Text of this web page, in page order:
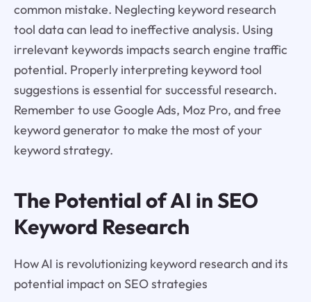
common mistake. Neglecting keyword research
tool data can lead to ineffective analysis. Using
irrelevant keywords impacts search engine traffic
potential. Properly interpreting keyword tool
suggestions is essential for successful research.
Remember to use Google Ads, Moz Pro, and free
keyword generator to make the most of your
keyword strategy.
The Potential of AI in SEO
Keyword Research
How AI is revolutionizing keyword research and its
potential impact on SEO strategies